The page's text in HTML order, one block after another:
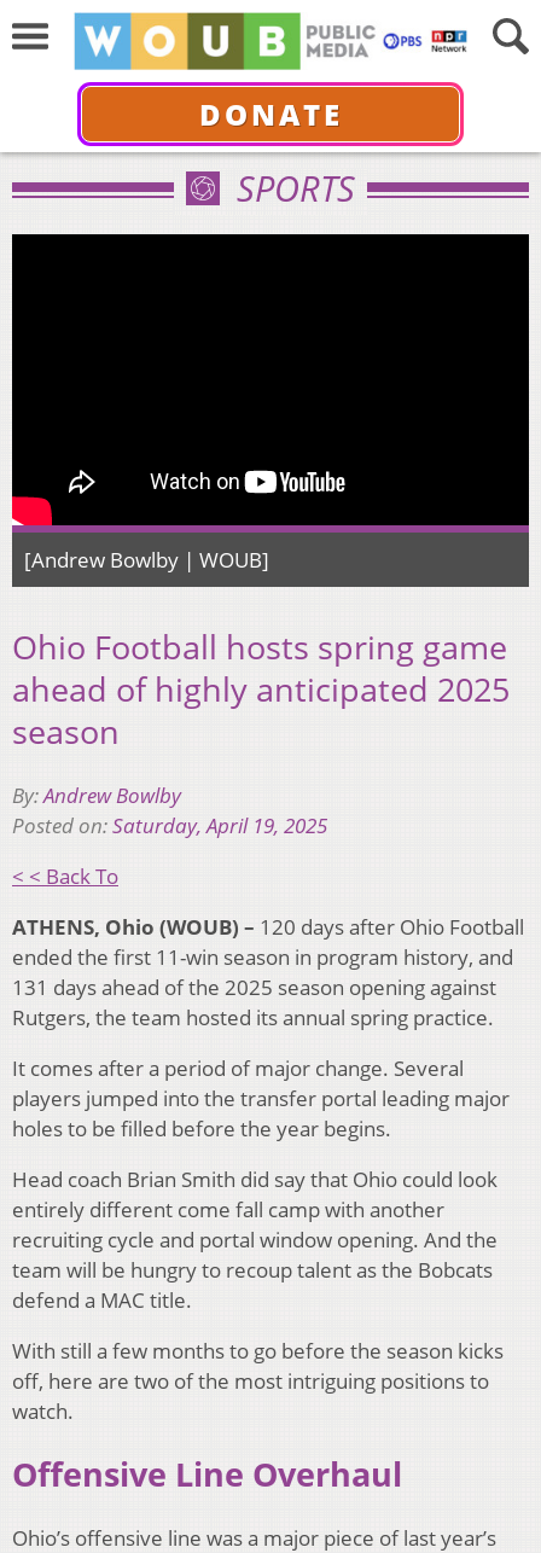
DONATE
SPORTS
[Andrew Bowlby | WOUB]
Ohio Football hosts spring game
ahead of highly anticipated 2025
season
By:Andrew Bowlby
Posted on:Saturday, April 19, 2025
< < Back To
ATHENS, Ohio (WOUB) – 120 days after Ohio Football
ended the first 11-win season in program history, and
131 days ahead of the 2025 season opening against
Rutgers, the team hosted its annual spring practice.
It comes after a period of major change. Several
players jumped into the transfer portal leading major
holes to be filled before the year begins.
Head coach Brian Smith did say that Ohio could look
entirely different come fall camp with another
recruiting cycle and portal window opening. And the
team will be hungry to recoup talent as the Bobcats
defend a MAC title.
With still a few months to go before the season kicks
off, here are two of the most intriguing positions to
watch.
Offensive Line Overhaul
Ohio’s offensive line was a major piece of last year’s